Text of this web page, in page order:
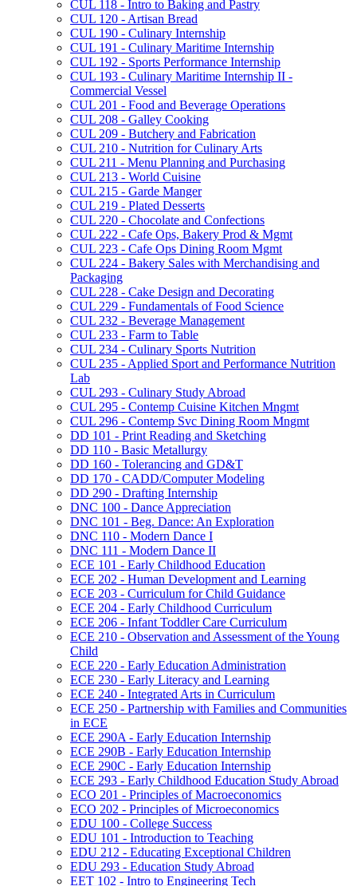
CUL 118 -​ Intro to Baking and Pastry
CUL 120 -​ Artisan Bread
CUL 190 -​ Culinary Internship
CUL 191 -​ Culinary Maritime Internship
CUL 192 -​ Sports Performance Internship
CUL 193 -​ Culinary Maritime Internship II -​
Commercial Vessel
CUL 201 -​ Food and Beverage Operations
CUL 208 -​ Galley Cooking
CUL 209 -​ Butchery and Fabrication
CUL 210 -​ Nutrition for Culinary Arts
CUL 211 -​ Menu Planning and Purchasing
CUL 213 -​ World Cuisine
CUL 215 -​ Garde Manger
CUL 219 -​ Plated Desserts
CUL 220 -​ Chocolate and Confections
CUL 222 -​ Cafe Ops, Bakery Prod &​ Mgmt
CUL 223 -​ Cafe Ops Dining Room Mgmt
CUL 224 -​ Bakery Sales with Merchandising and
Packaging
CUL 228 -​ Cake Design and Decorating
CUL 229 -​ Fundamentals of Food Science
CUL 232 -​ Beverage Management
CUL 233 -​ Farm to Table
CUL 234 -​ Culinary Sports Nutrition
CUL 235 -​ Applied Sport and Performance Nutrition
Lab
CUL 293 -​ Culinary Study Abroad
CUL 295 -​ Contemp Cuisine Kitchen Mngmt
CUL 296 -​ Contemp Svc Dining Room Mngmt
DD 101 -​ Print Reading and Sketching
DD 110 -​ Basic Metallurgy
DD 160 -​ Tolerancing and GD&​T
DD 170 -​ CADD/​Computer Modeling
DD 290 -​ Drafting Internship
DNC 100 -​ Dance Appreciation
DNC 101 -​ Beg. Dance: An Exploration
DNC 110 -​ Modern Dance I
DNC 111 -​ Modern Dance II
ECE 101 -​ Early Childhood Education
ECE 202 -​ Human Development and Learning
ECE 203 -​ Curriculum for Child Guidance
ECE 204 -​ Early Childhood Curriculum
ECE 206 -​ Infant Toddler Care Curriculum
ECE 210 -​ Observation and Assessment of the Young
Child
ECE 220 -​ Early Education Administration
ECE 230 -​ Early Literacy and Learning
ECE 240 -​ Integrated Arts in Curriculum
ECE 250 -​ Partnership with Families and Communities
in ECE
ECE 290A -​ Early Education Internship
ECE 290B -​ Early Education Internship
ECE 290C -​ Early Education Internship
ECE 293 -​ Early Childhood Education Study Abroad
ECO 201 -​ Principles of Macroeconomics
ECO 202 -​ Principles of Microeconomics
EDU 100 -​ College Success
EDU 101 -​ Introduction to Teaching
EDU 212 -​ Educating Exceptional Children
EDU 293 -​ Education Study Abroad
EET 102 -​ Intro to Engineering Tech